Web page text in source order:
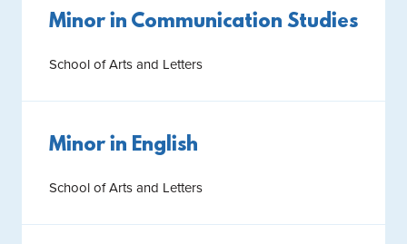
Minor in Communication Studies
School of Arts and Letters
Minor in English
School of Arts and Letters